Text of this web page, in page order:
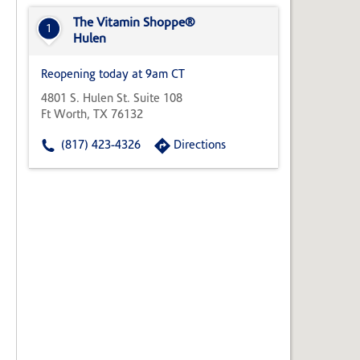
State,
Zip
1
The Vitamin Shoppe®
Hulen
Reopening today at 9am CT
4801 S. Hulen St. Suite 108
Ft Worth, TX 76132
(817) 423-4326 Directions